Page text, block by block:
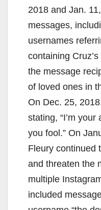
2018 and Jan.
messages,
usernames
containing
the message
of loved ones in
On Dec. 25,
stating, “I’m your
you fool.” On
Fleury continued
and threaten the
multiple
included